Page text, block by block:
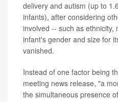
delivery and autism (up to
infants), after considering
involved -- such as ethnicity,
infant's gender and size for
vanished.
Instead of one factor being
meeting news release, "a
the simultaneous presence